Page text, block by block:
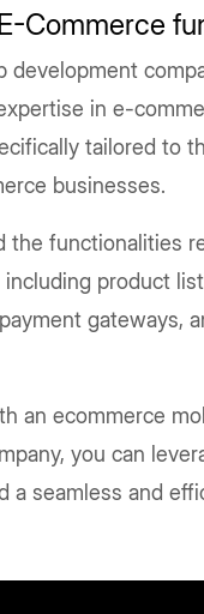
Commerce
development
in e-
tailored to
businesses.
the functionalities
product
gateways,
an ecommerce
you can
a seamless and